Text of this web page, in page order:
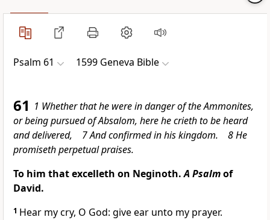
Psalm 61 1599 Geneva Bible
61 1 Whether that he were in danger of the Ammonites,
or being pursued of Absalom, here he crieth to be heard
and delivered, 7 And confirmed in his kingdom. 8 He
promiseth perpetual praises.
To him that excelleth on Neginoth.A Psalmof
David.
1 Hear my cry, O God: give ear unto my prayer.